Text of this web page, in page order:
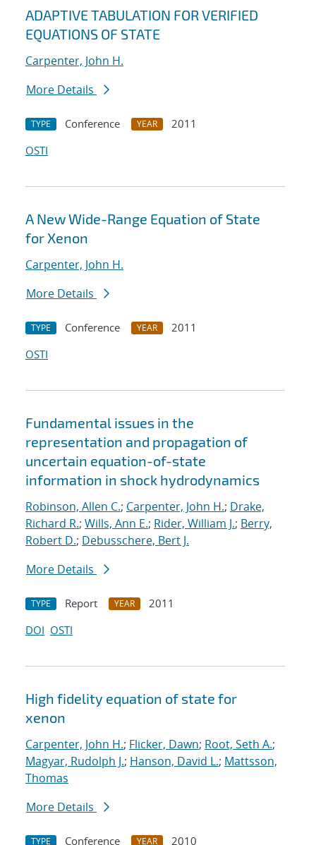
ADAPTIVE TABULATION FOR VERIFIED
EQUATIONS OF STATE
Carpenter, John H.
More Details
TYPE Conference YEAR
2011
OSTI
A New Wide-Range Equation of State
for Xenon
Carpenter, John H.
More Details
TYPE Conference YEAR
2011
OSTI
Fundamental issues in the
representation and propagation of
uncertain equation-of-state
information in shock hydrodynamics
Robinson, Allen C.; Carpenter, John H.; Drake,
Richard R.; Wills, Ann E.; Rider, William J.; Berry,
Robert D.; Debusschere, Bert J.
More Details
TYPE Report YEAR
2011
DOI OSTI
High fidelity equation of state for
xenon
Carpenter, John H.; Flicker, Dawn; Root, Seth A.;
Magyar, Rudolph J.; Hanson, David L.; Mattsson,
Thomas
More Details
TYPE Conference YEAR 2010